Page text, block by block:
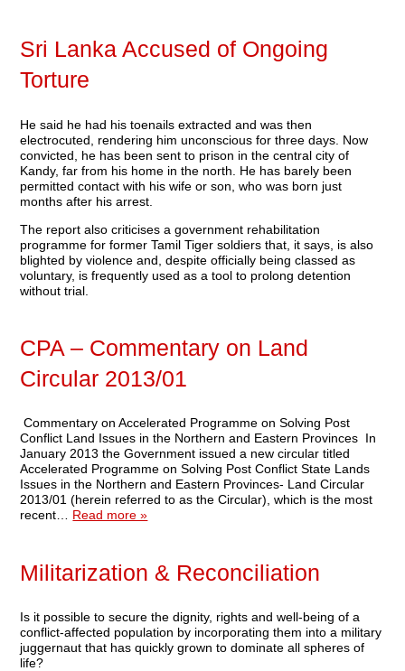
Sri Lanka Accused of Ongoing
Torture
He said he had his toenails extracted and was then
electrocuted, rendering him unconscious for three days. Now
convicted, he has been sent to prison in the central city of
Kandy, far from his home in the north. He has barely been
permitted contact with his wife or son, who was born just
months after his arrest.
The report also criticises a government rehabilitation
programme for former Tamil Tiger soldiers that, it says, is also
blighted by violence and, despite officially being classed as
voluntary, is frequently used as a tool to prolong detention
without trial.
CPA – Commentary on Land
Circular 2013/01
Commentary on Accelerated Programme on Solving Post
Conflict Land Issues in the Northern and Eastern Provinces In
January 2013 the Government issued a new circular titled
Accelerated Programme on Solving Post Conflict State Lands
Issues in the Northern and Eastern Provinces- Land Circular
2013/01 (herein referred to as the Circular), which is the most
recent… Read more »
Militarization & Reconciliation
Is it possible to secure the dignity, rights and well-being of a
conflict-affected population by incorporating them into a military
juggernaut that has quickly grown to dominate all spheres of
life?